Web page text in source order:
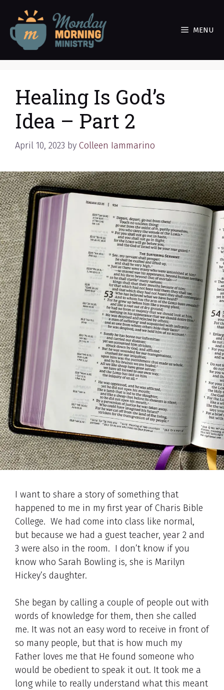
content
MENU
Healing Is God’s
Idea – Part 2
April 10, 2023 by Colleen Iammarino
I want to share a story of something that
happened to me in my first year of Charis Bible
College. We had come into class like normal,
but because we had a guest teacher, year 2 and
3 were also in the room. I don’t know if you
know who Sarah Bowling is, she is Marilyn
Hickey’s daughter.
She began by calling a couple of people out with
words of knowledge for them, then she called
me. It was not an easy word to receive in front of
so many people, but that is how much my
Father loves me that He found someone who
would be obedient to speak it out. It took me a
long while to really understand what this meant